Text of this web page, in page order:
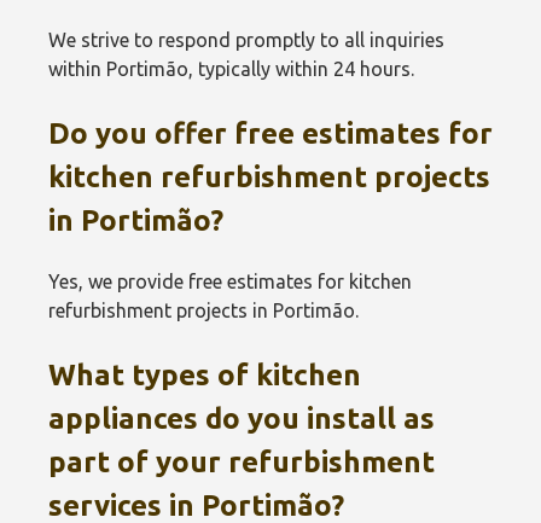
We strive to respond promptly to all inquiries
within Portimão‎, typically within 24 hours.
Do you offer free estimates for
kitchen refurbishment projects
in Portimão‎?
Yes, we provide free estimates for kitchen
refurbishment projects in Portimão‎.
What types of kitchen
appliances do you install as
part of your refurbishment
services in Portimão‎?